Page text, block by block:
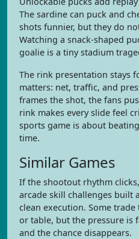
The sardine can puck and
shots funnier, but they do
Watching a snack-shaped
goalie is a tiny stadium
The rink presentation stays
matters: net, traffic, and
frames the shot, the fans
rink makes every slide feel
sports game is about
time.
Similar Games
If the shootout rhythm
arcade skill challenges built
clean execution. Some
or table, but the pressure is
and the chance disappears.